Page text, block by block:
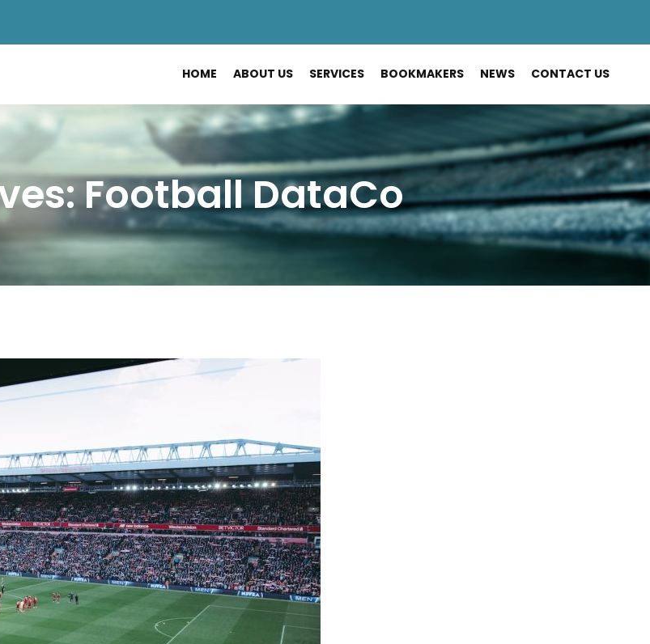
HOME ABOUT US SERVICES BOOKMAKERS NEWS CONTACT US
Football DataCo